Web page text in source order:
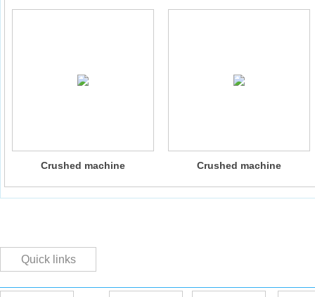
Crushed machine Crushed machine
Quick links